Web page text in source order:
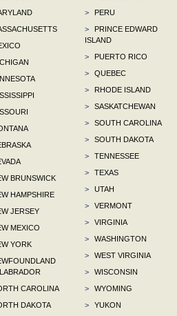
BRUNSWICK
HAMPSHIRE
JERSEY
MEXICO
YORK
CAROLINA
DAKOTA
>
PERU
>
PRINCE EDWARD
ISLAND
>
PUERTO RICO
>
QUEBEC
>
RHODE ISLAND
>
SASKATCHEWAN
>
SOUTH CAROLINA
>
SOUTH DAKOTA
>
TENNESSEE
>
TEXAS
>
UTAH
>
VERMONT
>
VIRGINIA
>
WASHINGTON
>
WEST VIRGINIA
>
WISCONSIN
>
WYOMING
>
YUKON